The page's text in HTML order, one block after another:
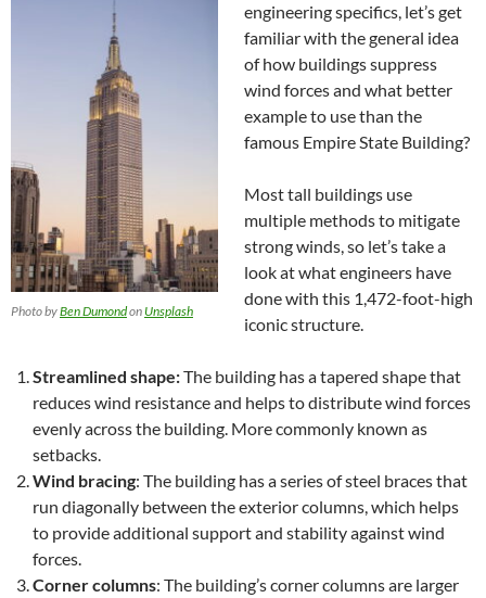
Photo byBen Dumondon Unsplash
engineering specifics, let’s get
familiar with the general idea
of how buildings suppress
wind forces and what better
example to use than the
famous Empire State Building?
Most tall buildings use
multiple methods to mitigate
strong winds, so let’s take a
look at what engineers have
done with this 1,472-foot-high
iconic structure.
Streamlined shape:The building has a tapered shape that
reduces wind resistance and helps to distribute wind forces
evenly across the building. More commonly known as
setbacks.
Wind bracing: The building has a series of steel braces that
run diagonally between the exterior columns, which helps
to provide additional support and stability against wind
forces.
Corner columns: The building’s corner columns are larger